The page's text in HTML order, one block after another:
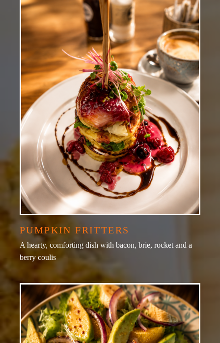
PUMPKIN FRITTERS
A hearty, comforting dish with bacon, brie, rocket and a
berry coulis